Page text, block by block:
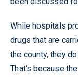
While hospitals
drugs that are
the county, they
That’s because